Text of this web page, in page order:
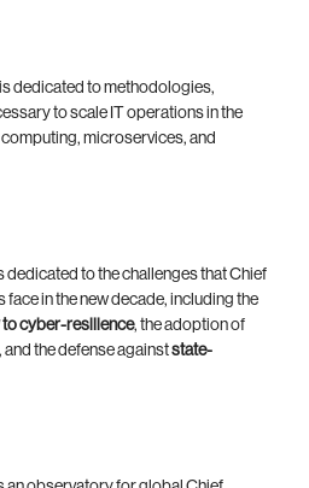
dedicated to methodologies,
to scale IT operations in the
microservices, and
dedicated to the challenges that Chief
in the new decade, including the
cyber-resilience, the adoption of
the defense againststate-